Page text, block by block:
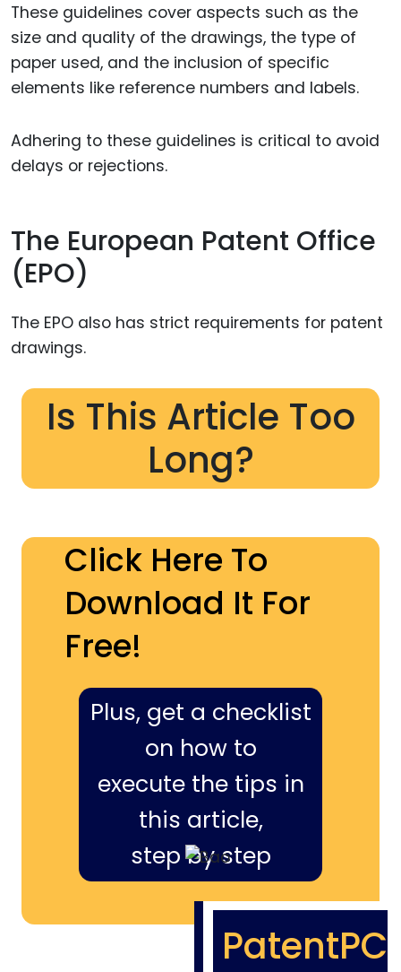
These guidelines cover aspects such as the
size and quality of the drawings, the type of
paper used, and the inclusion of specific
elements like reference numbers and labels.
Adhering to these guidelines is critical to avoid
delays or rejections.
The European Patent Office
(EPO)
The EPO also has strict requirements for patent
drawings.
Is This Article Too
Long?
Click Here To
Download It For
Free!
Plus, get a checklist
on how to
execute the tips in
this article,
step by step
PatentPC